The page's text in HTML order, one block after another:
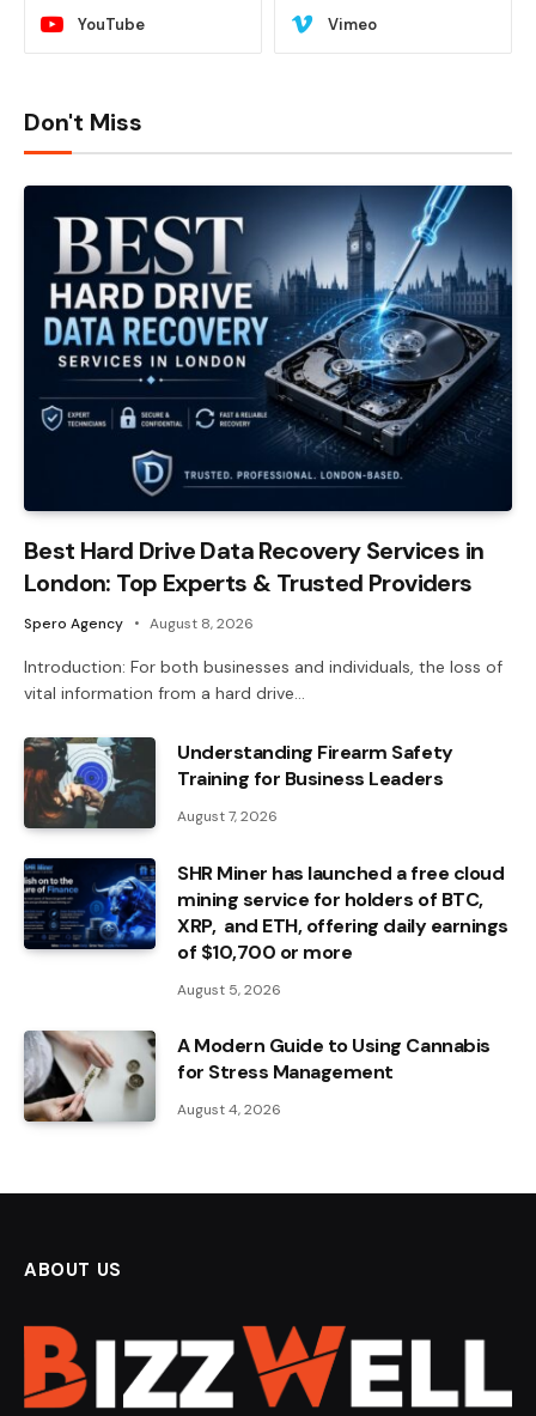
YouTube Vimeo
Don't Miss
Best Hard Drive Data Recovery Services in
London: Top Experts & Trusted Providers
Spero Agency August 8, 2026
Introduction: For both businesses and individuals, the loss of
vital information from a hard drive…
Understanding Firearm Safety
Training for Business Leaders
August 7, 2026
SHR Miner has launched a free cloud
mining service for holders of BTC,
XRP, and ETH, offering daily earnings
of $10,700 or more
August 5, 2026
A Modern Guide to Using Cannabis
for Stress Management
August 4, 2026
ABOUT US